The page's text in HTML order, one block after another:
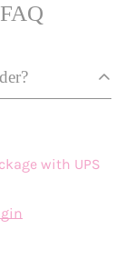
with UPS